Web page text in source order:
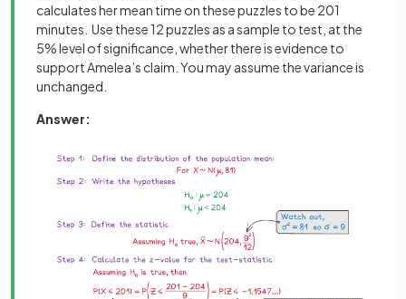
calculates her mean time on these puzzles to be 201
minutes. Use these 12 puzzles as a sample to test, at the
5% level of significance, whether there is evidence to
support Amelea’s claim. You may assume the variance is
unchanged.
Answer: